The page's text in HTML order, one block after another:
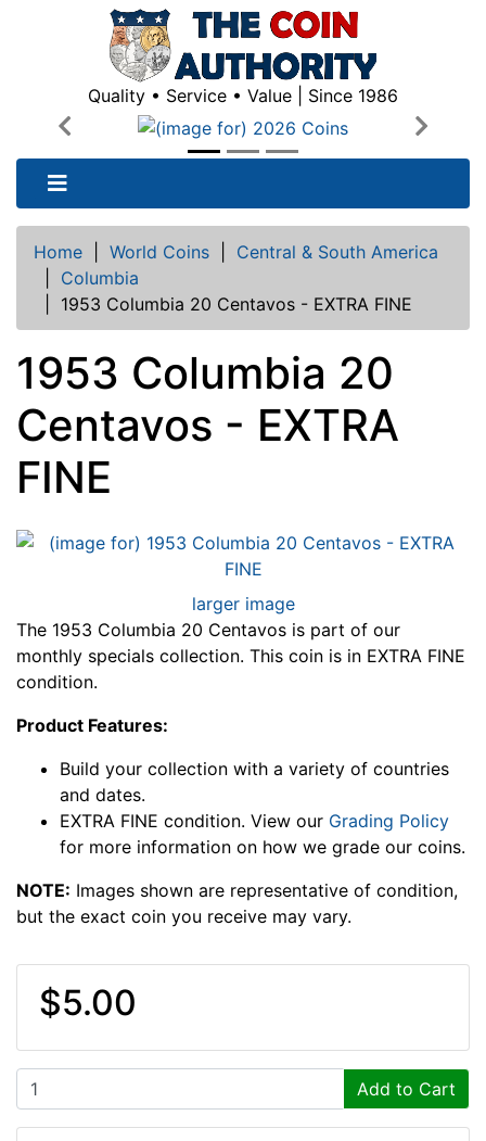
Quality • Service • Value | Since 1986
Previous
Next
Home World Coins
Central & South America
Columbia
1953 Columbia 20 Centavos - EXTRA FINE
1953 Columbia 20
Centavos - EXTRA
FINE
larger image
The 1953 Columbia 20 Centavos is part of our
monthly specials collection. This coin is in EXTRA FINE
condition.
Product Features:
Build your collection with a variety of countries
and dates.
EXTRA FINE condition. View our Grading Policy
for more information on how we grade our coins.
NOTE: Images shown are representative of condition,
but the exact coin you receive may vary.
$5.00
Add to Cart